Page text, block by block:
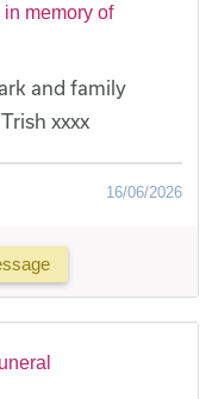
memory of
and family
xxxx
16/06/2026